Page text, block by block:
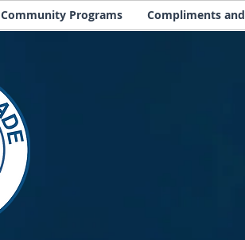
Community Programs Compliments